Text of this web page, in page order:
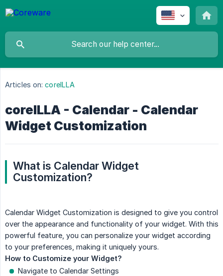
Articles on: coreILLA
coreILLA - Calendar - Calendar
Widget Customization
What is Calendar Widget
Customization?
Calendar Widget Customization is designed to give you control
over the appearance and functionality of your widget. With this
powerful feature, you can personalize your widget according
to your preferences, making it uniquely yours.
How to Customize your Widget?
Navigate to Calendar Settings